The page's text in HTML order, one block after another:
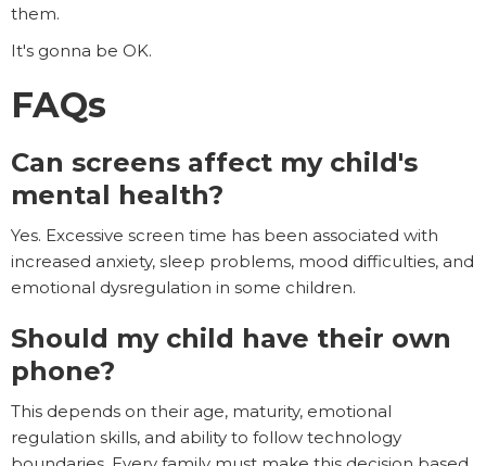
them.
It's gonna be OK.
FAQs
Can screens affect my child's
mental health?
Yes. Excessive screen time has been associated with
increased anxiety, sleep problems, mood difficulties, and
emotional dysregulation in some children.
Should my child have their own
phone?
This depends on their age, maturity, emotional
regulation skills, and ability to follow technology